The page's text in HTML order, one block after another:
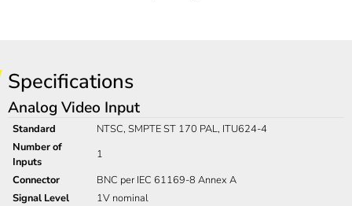
Specifications
Analog Video Input
Standard
NTSC, SMPTE ST 170 PAL, ITU624-4
Number of
Inputs
1
Connector
BNC per IEC 61169-8 Annex A
Signal Level
1V nominal